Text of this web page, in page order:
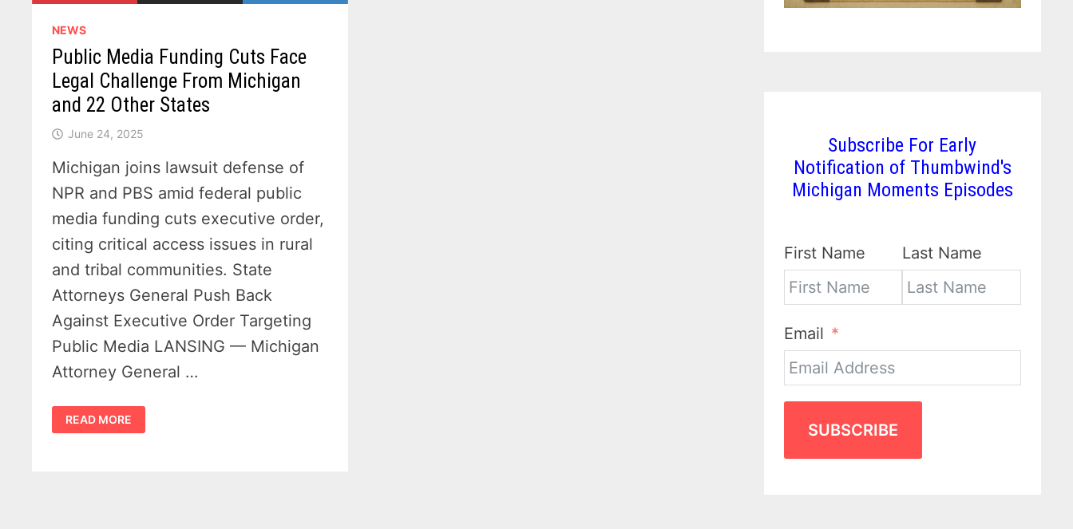
NEWS
Public Media Funding Cuts Face
Legal Challenge From Michigan
and 22 Other States
June 24, 2025
Michigan joins lawsuit defense of
NPR and PBS amid federal public
media funding cuts executive order,
citing critical access issues in rural
and tribal communities. State
Attorneys General Push Back
Against Executive Order Targeting
Public Media LANSING — Michigan
Attorney General …
PUBLIC
MEDIA
FUNDING
READ MORE
Subscribe For Early
Notification of Thumbwind's
Michigan Moments Episodes
First Name Last Name
Email
SUBSCRIBE